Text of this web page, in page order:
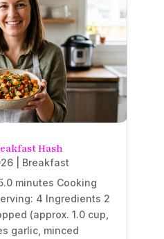
Hash
Breakfast
minutes Cooking
4 Ingredients 2
(approx. 1.0 cup,
garlic, minced